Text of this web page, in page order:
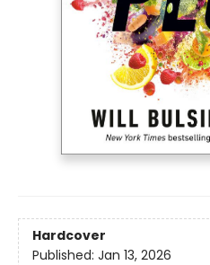
Hardcover
Published: Jan 13, 2026